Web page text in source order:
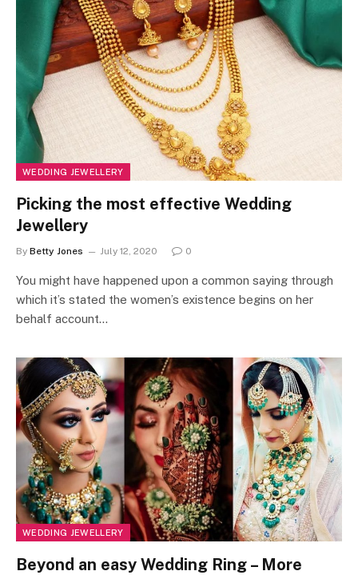
WEDDING JEWELLERY
Picking the most effective Wedding
Jewellery
By Betty Jones July 12, 2020 0
You might have happened upon a common saying through
which it’s stated the women’s existence begins on her
behalf account…
WEDDING JEWELLERY
Beyond an easy Wedding Ring – More